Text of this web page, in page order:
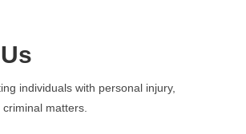
individuals with personal injury,
matters.